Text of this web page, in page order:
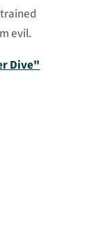
evil.
Dive"